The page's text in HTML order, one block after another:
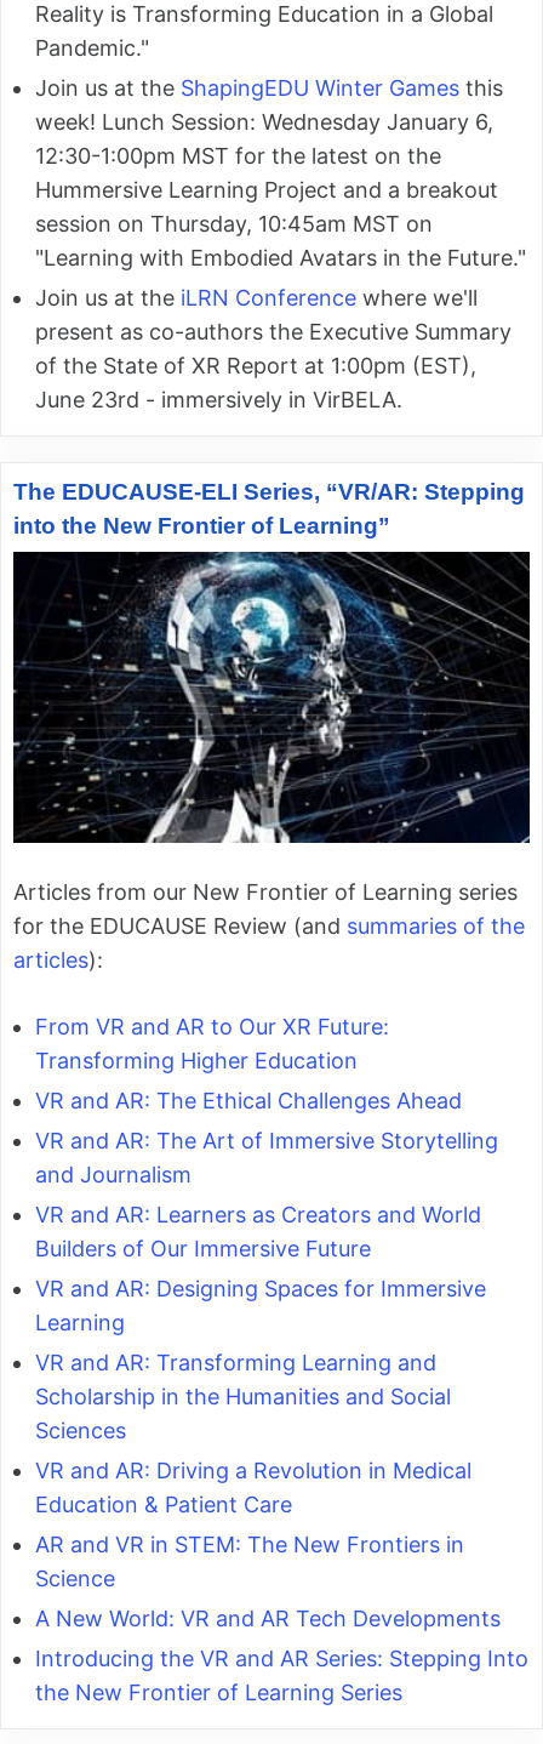
Reality is Transforming Education in a Global
Pandemic."
Join us at the ShapingEDU Winter Games this
week! Lunch Session: Wednesday January 6,
12:30-1:00pm MST for the latest on the
Hummersive Learning Project and a breakout
session on Thursday, 10:45am MST on
"Learning with Embodied Avatars in the Future."
Join us at the iLRN Conference where we'll
present as co-authors the Executive Summary
of the State of XR Report at 1:00pm (EST),
June 23rd - immersively in VirBELA.
The EDUCAUSE-ELI Series, “VR/AR: Stepping
into the New Frontier of Learning”
Articles from our New Frontier of Learning series
for the EDUCAUSE Review (and summaries of the
articles):
From VR and AR to Our XR Future:
Transforming Higher Education
VR and AR: The Ethical Challenges Ahead
VR and AR: The Art of Immersive Storytelling
and Journalism
VR and AR: Learners as Creators and World
Builders of Our Immersive Future
VR and AR: Designing Spaces for Immersive
Learning
VR and AR: Transforming Learning and
Scholarship in the Humanities and Social
Sciences
VR and AR: Driving a Revolution in Medical
Education & Patient Care
AR and VR in STEM: The New Frontiers in
Science
A New World: VR and AR Tech Developments
Introducing the VR and AR Series: Stepping Into
the New Frontier of Learning Series